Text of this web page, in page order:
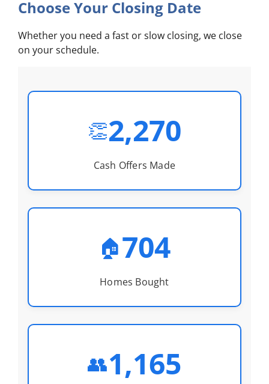
Choose Your Closing Date
Whether you need a fast or slow closing, we close
on your schedule.
👏2,270
Cash Offers Made
🏠704
Homes Bought
👥1,165